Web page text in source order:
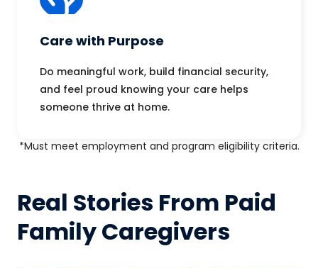
Care with Purpose
Do meaningful work, build financial security,
and feel proud knowing your care helps
someone thrive at home.
*Must meet employment and program eligibility criteria.
Real Stories From Paid
Family Caregivers